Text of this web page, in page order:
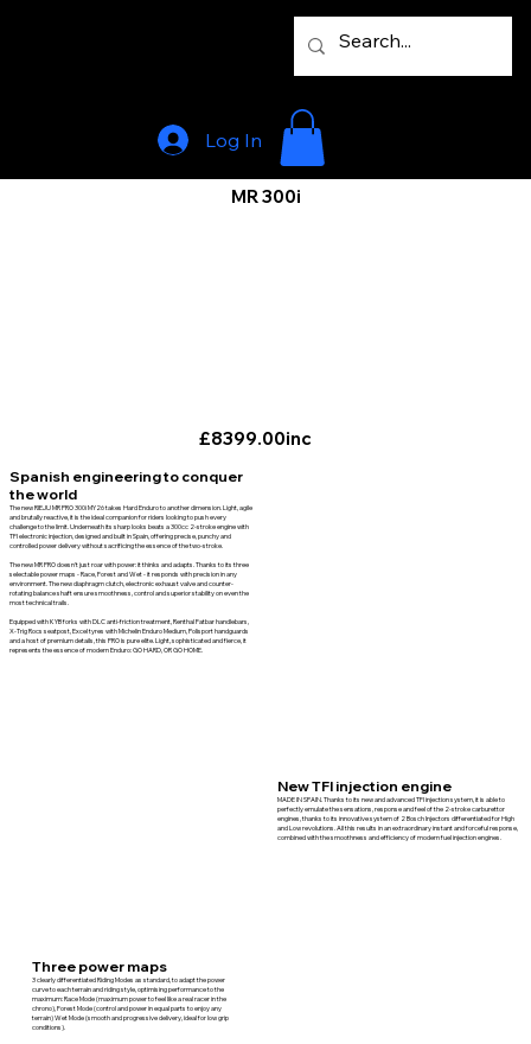
Log In
MR 300i
Three power maps
3 clearly differentiated Riding Modes as standard, to adapt the power
curve to each terrain and riding style, optimising performance to the
maximum: Race Mode (maximum power to feel like a real racer in the
chrono), Forest Mode (control and power in equal parts to enjoy any
terrain) Wet Mode (smooth and progressive delivery, ideal for low grip
conditions).
New TFI injection engine
MADE IN SPAIN. Thanks to its new and advanced TFI injection system, it is able to
perfectly emulate the sensations, response and feel of the 2-stroke carburettor
engines, thanks to its innovative system of 2 Bosch Injectors differentiated for High
and Low revolutions. All this results in an extraordinary instant and forceful response,
combined with the smoothness and efficiency of modern fuel injection engines.
£8399.00inc
Spanish engineering to conquer
the world
The new RIEJU MR PRO 300i MY26 takes Hard Enduro to another dimension. Light, agile
and brutally reactive, it is the ideal companion for riders looking to push every
challenge to the limit. Underneath its sharp looks beats a 300cc 2-stroke engine with
TFI electronic injection, designed and built in Spain, offering precise, punchy and
controlled power delivery without sacrificing the essence of the two-stroke.
The new MR PRO doesn't just roar with power: it thinks and adapts. Thanks to its three
selectable power maps - Race, Forest and Wet - it responds with precision in any
environment. The new diaphragm clutch, electronic exhaust valve and counter-
rotating balance shaft ensure smoothness, control and superior stability on even the
most technical trails.
Equipped with KYB forks with DLC anti-friction treatment, Renthal Fatbar handlebars,
X-Trig Rocs seatpost, Excel tyres with Michelin Enduro Medium, Polisport handguards
and a host of premium details, this PRO is pure elite. Light, sophisticated and fierce, it
represents the essence of modern Enduro: GO HARD, OR GO HOME.